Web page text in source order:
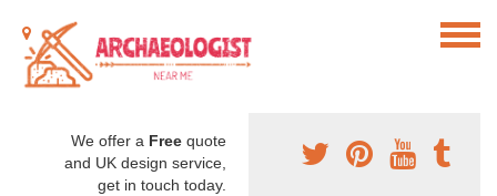
We offer a Free quote
and UK design service,
get in touch today.